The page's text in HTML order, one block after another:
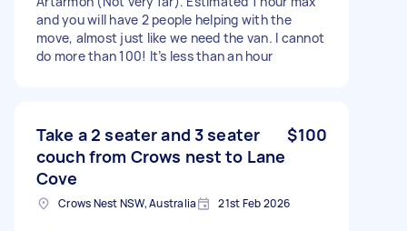
and you will have 2 people helping with the
move, almost just like we need the van. I cannot
do more than 100! It’s less than an hour
Take a 2 seater and 3 seater
couch from Crows nest to Lane
Cove
$100
Crows Nest NSW, Australia 21st Feb 2026